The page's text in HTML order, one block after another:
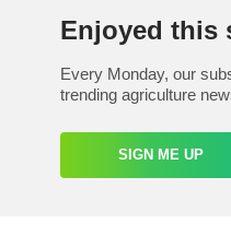
Enjoyed this
Every Monday, our
trending agriculture
SIGN ME UP